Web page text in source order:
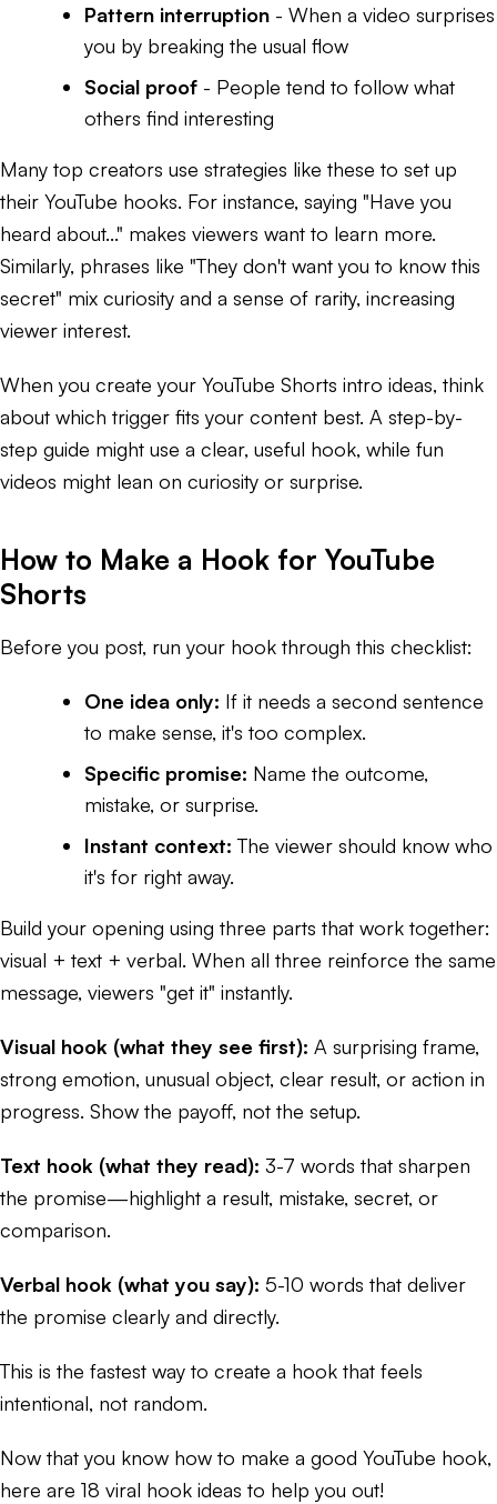
Pattern interruption - When a video surprises
you by breaking the usual flow
Social proof - People tend to follow what
others find interesting
Many top creators use strategies like these to set up
their YouTube hooks. For instance, saying "Have you
heard about..." makes viewers want to learn more.
Similarly, phrases like "They don't want you to know this
secret" mix curiosity and a sense of rarity, increasing
viewer interest.
When you create your YouTube Shorts intro ideas, think
about which trigger fits your content best. A step-by-
step guide might use a clear, useful hook, while fun
videos might lean on curiosity or surprise.
How to Make a Hook for YouTube
Shorts
Before you post, run your hook through this checklist:
One idea only: If it needs a second sentence
to make sense, it's too complex.
Specific promise: Name the outcome,
mistake, or surprise.
Instant context: The viewer should know who
it's for right away.
Build your opening using three parts that work together:
visual + text + verbal. When all three reinforce the same
message, viewers "get it" instantly.
Visual hook (what they see first): A surprising frame,
strong emotion, unusual object, clear result, or action in
progress. Show the payoff, not the setup.
Text hook (what they read): 3-7 words that sharpen
the promise—highlight a result, mistake, secret, or
comparison.
Verbal hook (what you say): 5-10 words that deliver
the promise clearly and directly.
This is the fastest way to create a hook that feels
intentional, not random.
Now that you know how to make a good YouTube hook,
here are 18 viral hook ideas to help you out!